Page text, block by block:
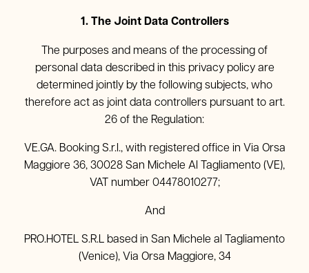
Offres
1. The Joint Data Controllers
The purposes and means of the processing of
personal data described in this privacy policy are
determined jointly by the following subjects, who
therefore act as joint data controllers pursuant to art.
26 of the Regulation:
VE.GA. Booking S.r.l., with registered office in Via Orsa
Maggiore 36, 30028 San Michele Al Tagliamento (VE),
VAT number 04478010277;
And
PRO.HOTEL S.R.L based in San Michele al Tagliamento
(Venice), Via Orsa Maggiore, 34